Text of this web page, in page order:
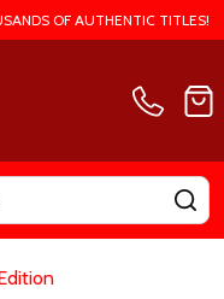
OF AUTHENTIC TITLES!